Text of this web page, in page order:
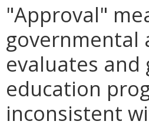
"Approval"
governmental
evaluates
education
inconsistent